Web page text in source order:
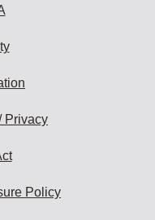
Privacy
Policy